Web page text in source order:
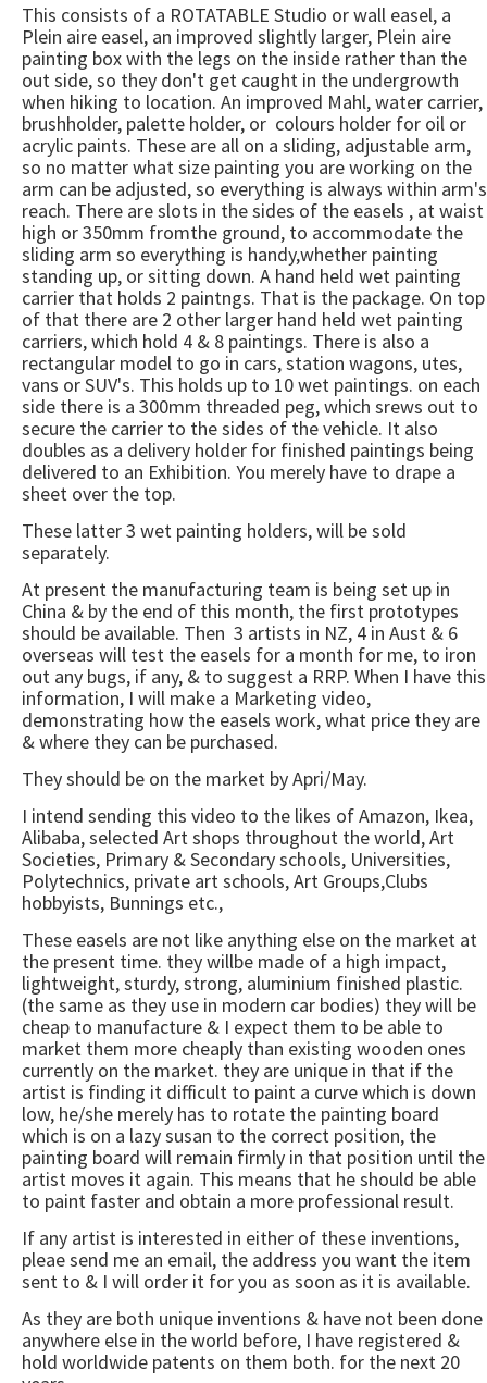
This consists of a ROTATABLE Studio or wall easel, a
Plein aire easel, an improved slightly larger, Plein aire
painting box with the legs on the inside rather than the
out side, so they don't get caught in the undergrowth
when hiking to location. An improved Mahl, water carrier,
brushholder, palette holder, or colours holder for oil or
acrylic paints. These are all on a sliding, adjustable arm,
so no matter what size painting you are working on the
arm can be adjusted, so everything is always within arm's
reach. There are slots in the sides of the easels , at waist
high or 350mm fromthe ground, to accommodate the
sliding arm so everything is handy,whether painting
standing up, or sitting down. A hand held wet painting
carrier that holds 2 paintngs. That is the package. On top
of that there are 2 other larger hand held wet painting
carriers, which hold 4 & 8 paintings. There is also a
rectangular model to go in cars, station wagons, utes,
vans or SUV's. This holds up to 10 wet paintings. on each
side there is a 300mm threaded peg, which srews out to
secure the carrier to the sides of the vehicle. It also
doubles as a delivery holder for finished paintings being
delivered to an Exhibition. You merely have to drape a
sheet over the top.
These latter 3 wet painting holders, will be sold
separately.
At present the manufacturing team is being set up in
China & by the end of this month, the first prototypes
should be available. Then 3 artists in NZ, 4 in Aust & 6
overseas will test the easels for a month for me, to iron
out any bugs, if any, & to suggest a RRP. When I have this
information, I will make a Marketing video,
demonstrating how the easels work, what price they are
& where they can be purchased.
They should be on the market by Apri/May.
I intend sending this video to the likes of Amazon, Ikea,
Alibaba, selected Art shops throughout the world, Art
Societies, Primary & Secondary schools, Universities,
Polytechnics, private art schools, Art Groups,Clubs
hobbyists, Bunnings etc.,
These easels are not like anything else on the market at
the present time. they willbe made of a high impact,
lightweight, sturdy, strong, aluminium finished plastic.
(the same as they use in modern car bodies) they will be
cheap to manufacture & I expect them to be able to
market them more cheaply than existing wooden ones
currently on the market. they are unique in that if the
artist is finding it difficult to paint a curve which is down
low, he/she merely has to rotate the painting board
which is on a lazy susan to the correct position, the
painting board will remain firmly in that position until the
artist moves it again. This means that he should be able
to paint faster and obtain a more professional result.
If any artist is interested in either of these inventions,
pleae send me an email, the address you want the item
sent to & I will order it for you as soon as it is available.
As they are both unique inventions & have not been done
anywhere else in the world before, I have registered &
hold worldwide patents on them both. for the next 20